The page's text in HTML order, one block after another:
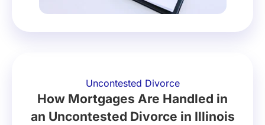
Uncontested Divorce
How Mortgages Are Handled in
an Uncontested Divorce in Illinois